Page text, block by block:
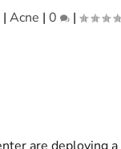
|Acne |0 |